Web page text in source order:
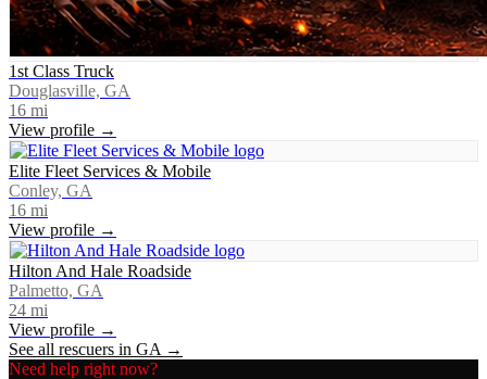
1st Class Truck
Douglasville, GA
16 mi
View profile →
Elite Fleet Services & Mobile
Conley, GA
16 mi
View profile →
Hilton And Hale Roadside
Palmetto, GA
24 mi
View profile →
See all rescuers in GA →
Need help right now?